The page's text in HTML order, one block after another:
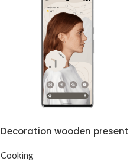
Decoration wooden present
Cooking